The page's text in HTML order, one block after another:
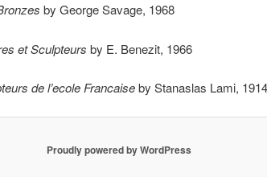
by George Savage, 1968
et Sculpteurs by E. Benezit, 1966
de l’ecole Francaiseby Stanaslas Lami, 1914
Proudly powered by WordPress